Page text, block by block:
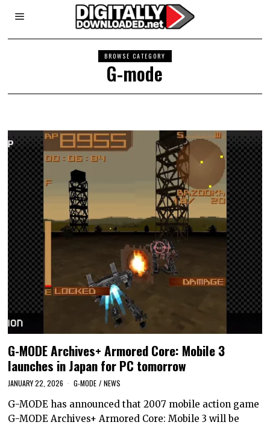
BROWSE CATEGORY
G-mode
G-MODE Archives+ Armored Core: Mobile 3
launches in Japan for PC tomorrow
JANUARY 22, 2026 G-MODE / NEWS
G-MODE has announced that 2007 mobile action game
G-MODE Archives+ Armored Core: Mobile 3 will be